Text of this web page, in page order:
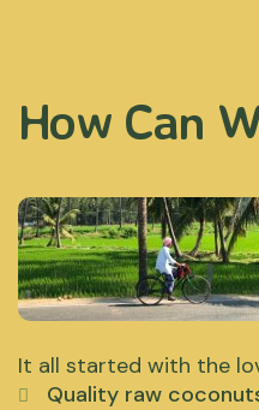
How Can
It all started with the
Quality raw